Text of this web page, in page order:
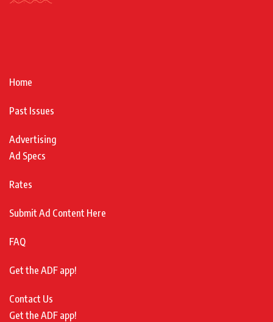
Home
Past Issues
Advertising
Ad Specs
Rates
Submit Ad Content Here
FAQ
Get the ADF app!
Contact Us
Get the ADF app!